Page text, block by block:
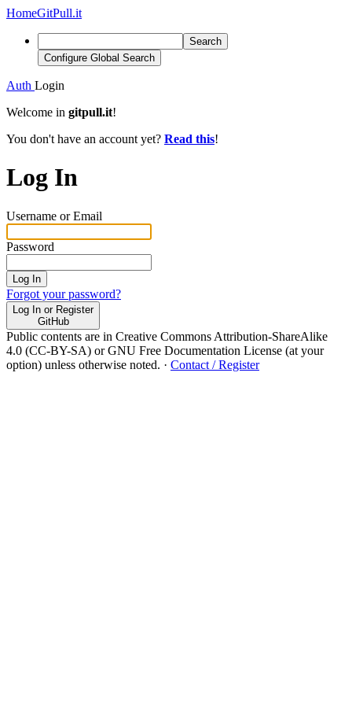
HomeGitPull.it
Search
Configure Global Search
Auth Login
Welcome in gitpull.it!
You don't have an account yet? Read this!
Log In
Username or Email
Password
Log In
Forgot your password?
Log In or Register
GitHub
Public contents are in Creative Commons Attribution-ShareAlike
4.0 (CC-BY-SA) or GNU Free Documentation License (at your
option) unless otherwise noted. · Contact / Register